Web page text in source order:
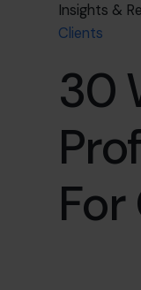
Insights &
Clients
30